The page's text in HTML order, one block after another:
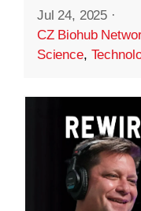
Jul 24, 2025 ·
CZ Biohub
Science,